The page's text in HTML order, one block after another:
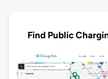
Find Public